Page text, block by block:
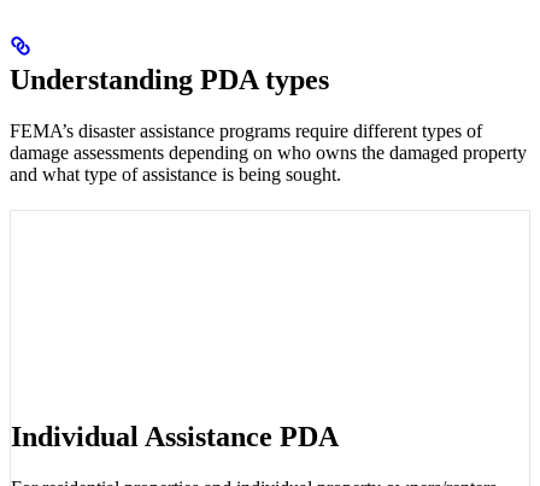
Understanding PDA types
FEMA’s disaster assistance programs require different types of
damage assessments depending on who owns the damaged property
and what type of assistance is being sought.
Individual Assistance PDA